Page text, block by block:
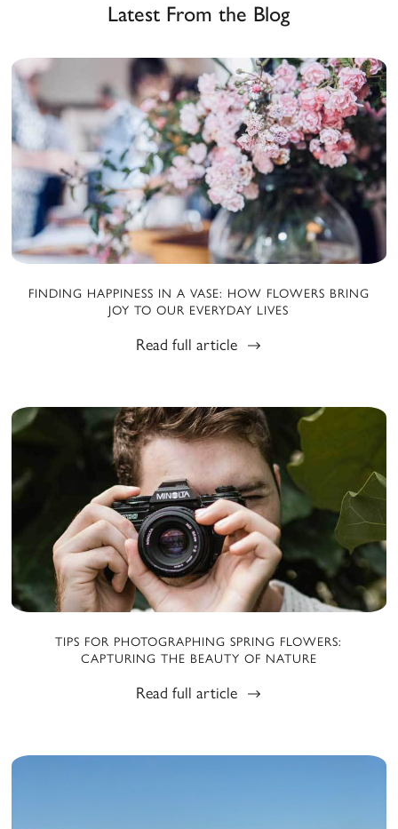
Latest From the Blog
FINDING HAPPINESS IN A VASE: HOW FLOWERS BRING
JOY TO OUR EVERYDAY LIVES
Read full article
TIPS FOR PHOTOGRAPHING SPRING FLOWERS:
CAPTURING THE BEAUTY OF NATURE
Read full article